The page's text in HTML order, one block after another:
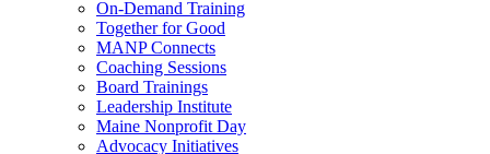
On-Demand Training
Together for Good
MANP Connects
Coaching Sessions
Board Trainings
Leadership Institute
Maine Nonprofit Day
Advocacy Initiatives